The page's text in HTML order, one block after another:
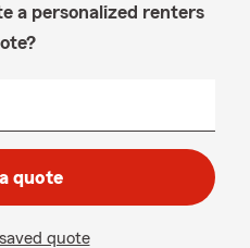
a personalized renters
quote
quote